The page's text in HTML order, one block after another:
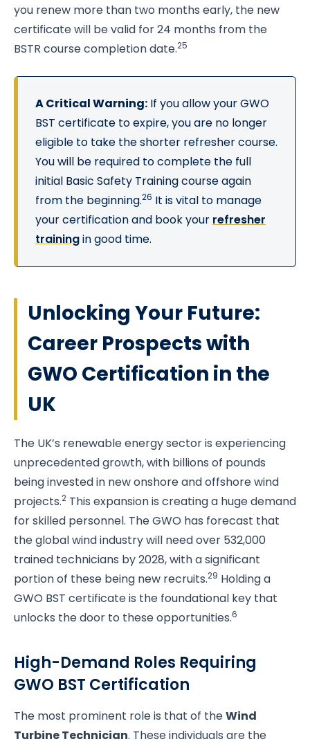
you renew more than two months early, the new
certificate will be valid for 24 months from the
BSTR course completion date.25
A Critical Warning: If you allow your GWO
BST certificate to expire, you are no longer
eligible to take the shorter refresher course.
You will be required to complete the full
initial Basic Safety Training course again
from the beginning.26 It is vital to manage
your certification and book your refresher
trainingin good time.
Unlocking Your Future:
Career Prospects with
GWO Certification in the
UK
The UK’s renewable energy sector is experiencing
unprecedented growth, with billions of pounds
being invested in new onshore and offshore wind
projects.2 This expansion is creating a huge demand
for skilled personnel. The GWO has forecast that
the global wind industry will need over 532,000
trained technicians by 2028, with a significant
portion of these being new recruits.29 Holding a
GWO BST certificate is the foundational key that
unlocks the door to these opportunities.6
High-Demand Roles Requiring
GWO BST Certification
The most prominent role is that of theWind
Turbine Technician. These individuals are the